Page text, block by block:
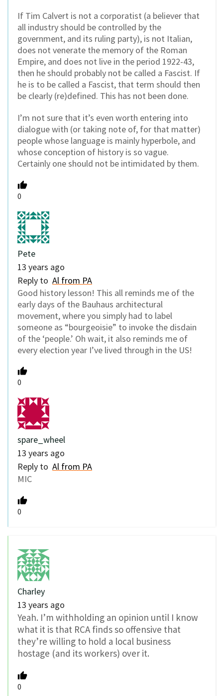
If Tim Calvert is not a corporatist (a believer that
all industry should be controlled by the
government, and its ruling party), is not Italian,
does not venerate the memory of the Roman
Empire, and does not live in the period 1922-43,
then he should probably not be called a Fascist. If
he is to be called a Fascist, that term should then
be clearly (re)defined. This has not been done.
I’m not sure that it’s even worth entering into
dialogue with (or taking note of, for that matter)
people whose language is mainly hyperbole, and
whose conception of history is so vague.
Certainly one should not be intimidated by them.
0
Pete
13 years ago
Reply to Al from PA
Good history lesson! This all reminds me of the
early days of the Bauhaus architectural
movement, where you simply had to label
someone as “bourgeoisie” to invoke the disdain
of the ‘people.’ Oh wait, it also reminds me of
every election year I’ve lived through in the US!
0
spare_wheel
13 years ago
Reply to Al from PA
MIC
0
Charley
13 years ago
Yeah. I’m withholding an opinion until I know
what it is that RCA finds so offensive that
they’re willing to hold a local business
hostage (and its workers) over it.
0